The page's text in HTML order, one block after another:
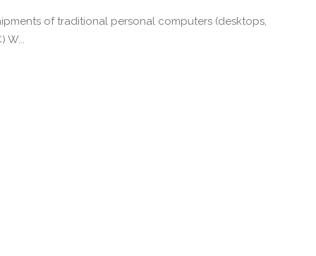
of traditional personal computers (desktops,
W...